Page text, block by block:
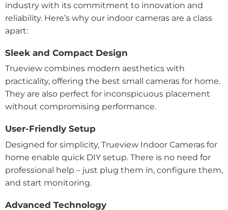
industry with its commitment to innovation and
reliability. Here’s why our indoor cameras are a class
apart:
Sleek and Compact Design
Trueview combines modern aesthetics with
practicality, offering the best small cameras for home.
They are also perfect for inconspicuous placement
without compromising performance.
User-Friendly Setup
Designed for simplicity, Trueview Indoor Cameras for
home enable quick DIY setup. There is no need for
professional help – just plug them in, configure them,
and start monitoring.
Advanced Technology